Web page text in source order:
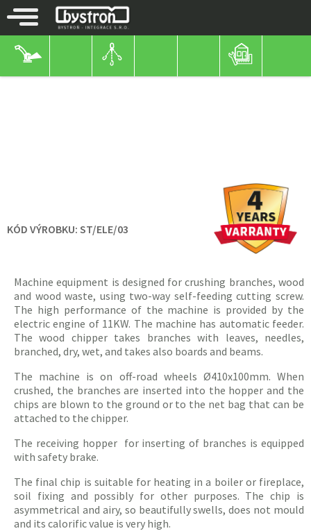
KÓD VÝROBKU: ST/ELE/03
Machine equipment is designed for crushing branches, wood
and wood waste, using two-way self-feeding cutting screw.
The high performance of the machine is provided by the
electric engine of 11KW. The machine has automatic feeder.
The wood chippertakes branches with leaves, needles,
branched, dry, wet, and takes also boards and beams.
The machine is on off-road wheels Ø410x100mm. When
crushed, the branches are inserted into the hopper and the
chips are blown to the ground or to the net bag that can be
attached to the chipper.
The receiving hopper for inserting of branches is equipped
with safety brake.
The finalchip is suitable for heating in a boiler or fireplace,
soil fixing and possibly for other purposes. Thechip is
asymmetrical and airy, so beautifully swells, does not mould
and its calorific value is very high.